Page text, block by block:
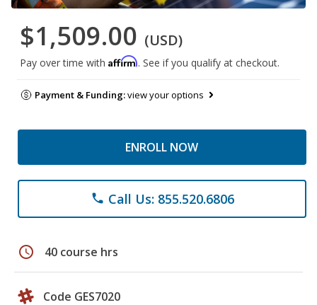
$1,509.00 (USD)
Pay over time with Affirm. See if you qualify at checkout.
Payment & Funding:view your options
ENROLL NOW
phone Call Us: 855.520.6806
schedule 40 course hrs
Code GES7020